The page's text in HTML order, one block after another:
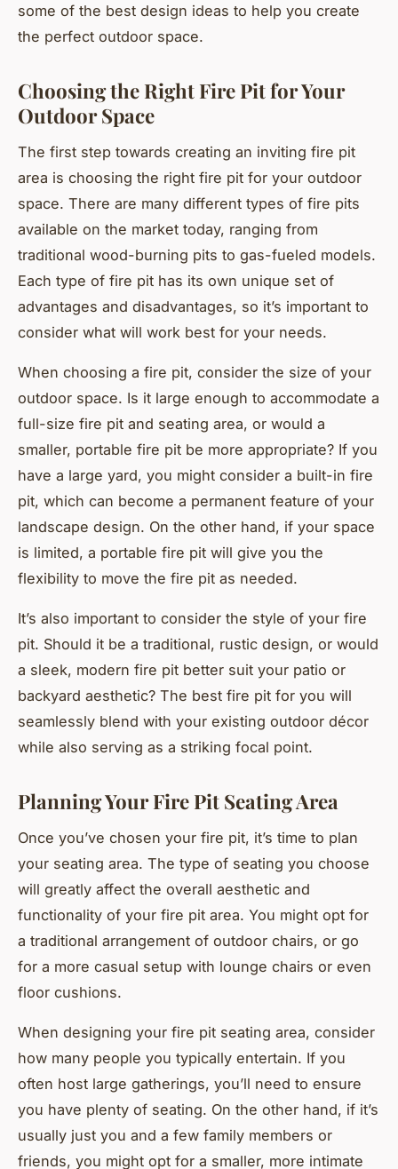
some of the best design ideas to help you create
the perfect outdoor space.
Choosing the Right Fire Pit for Your
Outdoor Space
The first step towards creating an inviting fire pit
area is choosing the right fire pit for your outdoor
space. There are many different types of fire pits
available on the market today, ranging from
traditional wood-burning pits to gas-fueled models.
Each type of fire pit has its own unique set of
advantages and disadvantages, so it’s important to
consider what will work best for your needs.
When choosing a fire pit, consider the size of your
outdoor space. Is it large enough to accommodate a
full-size fire pit and seating area, or would a
smaller, portable fire pit be more appropriate? If you
have a large yard, you might consider a built-in fire
pit, which can become a permanent feature of your
landscape design. On the other hand, if your space
is limited, a portable fire pit will give you the
flexibility to move the fire pit as needed.
It’s also important to consider the style of your fire
pit. Should it be a traditional, rustic design, or would
a sleek, modern fire pit better suit your patio or
backyard aesthetic? The best fire pit for you will
seamlessly blend with your existing outdoor décor
while also serving as a striking focal point.
Planning Your Fire Pit Seating Area
Once you’ve chosen your fire pit, it’s time to plan
your seating area. The type of seating you choose
will greatly affect the overall aesthetic and
functionality of your fire pit area. You might opt for
a traditional arrangement of outdoor chairs, or go
for a more casual setup with lounge chairs or even
floor cushions.
When designing your fire pit seating area, consider
how many people you typically entertain. If you
often host large gatherings, you’ll need to ensure
you have plenty of seating. On the other hand, if it’s
usually just you and a few family members or
friends, you might opt for a smaller, more intimate